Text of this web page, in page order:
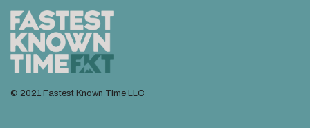
© 2021 Fastest Known Time LLC